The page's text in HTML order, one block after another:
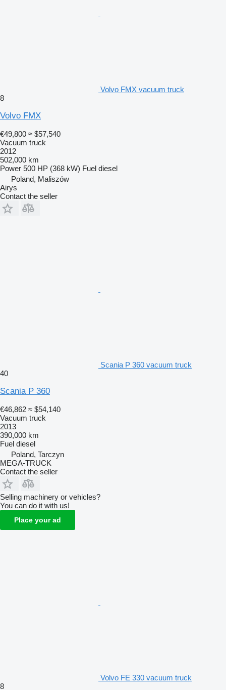
Volvo FMX vacuum truck
8
Volvo FMX
€49,800 ≈ $57,540
Vacuum truck
2012
502,000 km
Power 500 HP (368 kW) Fuel diesel
Poland, Maliszów
Airys
Contact the seller
Scania P 360 vacuum truck
40
Scania P 360
€46,862 ≈ $54,140
Vacuum truck
2013
390,000 km
Fuel diesel
Poland, Tarczyn
MEGA-TRUCK
Contact the seller
Selling machinery or vehicles?
You can do it with us!
Place your ad
Volvo FE 330 vacuum truck
8